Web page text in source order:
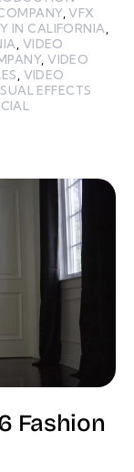
,VFX
IN CALIFORNIA
VIDEO
,VIDEO
VIDEO
EFFECTS
Fashion